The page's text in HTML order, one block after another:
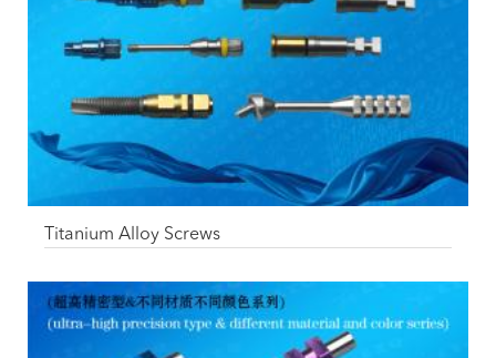
Titanium Alloy Screws